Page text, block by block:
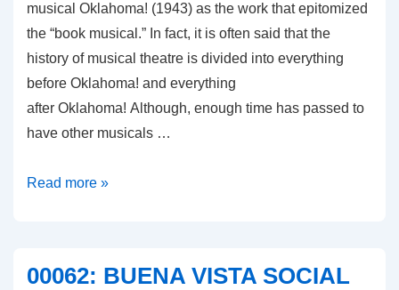
musical Oklahoma! (1943) as the work that epitomized
the “book musical.” In fact, it is often said that the
history of musical theatre is divided into everything
before Oklahoma! and everything
after Oklahoma! Although, enough time has passed to
have other musicals …
00063:
Musical
Read more »
00062: BUENA VISTA SOCIAL